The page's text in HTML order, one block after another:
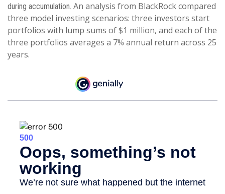
during accumulation. An analysis from BlackRock compared
three model investing scenarios: three investors start
portfolios with lump sums of $1 million, and each of the
three portfolios averages a 7% annual return across 25
years.